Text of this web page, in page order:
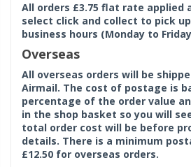
All orders £3.75 flat rate applied
select click and collect to pick
business hours (Monday to
Overseas
All overseas orders will be
Airmail. The cost of postage is
percentage of the order value
in the shop basket so you will
total order cost will be before
details. There is a minimum
£12.50 for overseas orders.